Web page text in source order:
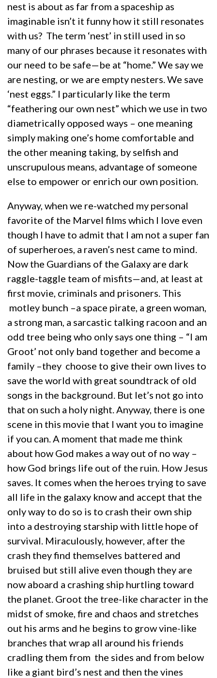
nest is about as far from a spaceship as
imaginable isn’t it funny how it still resonates
with us? The term ‘nest’ in still used in so
many of our phrases because it resonates with
our need to be safe—be at “home.” We say we
are nesting, or we are empty nesters. We save
‘nest eggs.” I particularly like the term
“feathering our own nest” which we use in two
diametrically opposed ways – one meaning
simply making one’s home comfortable and
the other meaning taking, by selfish and
unscrupulous means, advantage of someone
else to empower or enrich our own position.
Anyway, when we re-watched my personal
favorite of the Marvel films which I love even
though I have to admit that I am not a super fan
of superheroes, a raven’s nest came to mind.
Now the Guardians of the Galaxy are dark
raggle-taggle team of misfits—and, at least at
first movie, criminals and prisoners. This
motley bunch –a space pirate, a green woman,
a strong man, a sarcastic talking racoon and an
odd tree being who only says one thing – “I am
Groot’ not only band together and become a
family –they choose to give their own lives to
save the world with great soundtrack of old
songs in the background. But let’s not go into
that on such a holy night. Anyway, there is one
scene in this movie that I want you to imagine
if you can. A moment that made me think
about how God makes a way out of no way –
how God brings life out of the ruin. How Jesus
saves. It comes when the heroes trying to save
all life in the galaxy know and accept that the
only way to do so is to crash their own ship
into a destroying starship with little hope of
survival. Miraculously, however, after the
crash they find themselves battered and
bruised but still alive even though they are
now aboard a crashing ship hurtling toward
the planet. Groot the tree-like character in the
midst of smoke, fire and chaos and stretches
out his arms and he begins to grow vine-like
branches that wrap all around his friends
cradling them from the sides and from below
like a giant bird’s nest and then the vines